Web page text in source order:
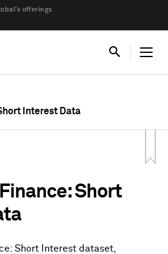
offerings
Interest Data
Short
Short Interest dataset,